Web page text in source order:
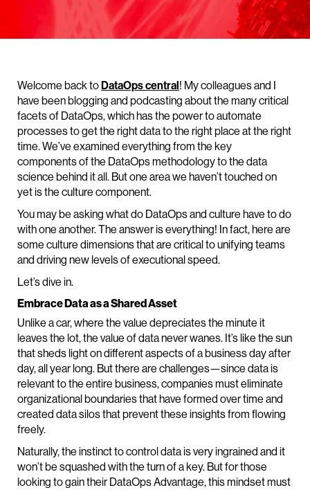
Welcome back toDataOps central! My colleagues and I
have been blogging and podcasting about the many critical
facets of DataOps, which has the power to automate
processes to get the right data to the right place at the right
time. We’ve examined everything from the key
components of the DataOps methodology to the data
science behind it all. But one area we haven’t touched on
yet is the culture component.
You may be asking what do DataOps and culture have to do
with one another. The answer is everything! In fact, here are
some culture dimensions that are critical to unifying teams
and driving new levels of executional speed.
Let’s dive in.
Embrace Data as a Shared Asset
Unlike a car, where the value depreciates the minute it
leaves the lot, the value of data never wanes. It’s like the sun
that sheds light on different aspects of a business day after
day, all year long. But there are challenges—since data is
relevant to the entire business, companies must eliminate
organizational boundaries that have formed over time and
created data silos that prevent these insights from flowing
freely.
Naturally, the instinct to control data is very ingrained and it
won’t be squashed with the turn of a key. But for those
looking to gain their DataOps Advantage, this mindset must